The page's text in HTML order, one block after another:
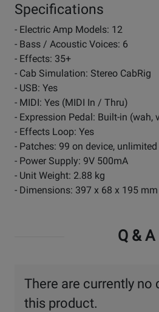
Specifications
- Electric Amp Models: 12
- Bass / Acoustic Voices: 6
- Effects: 35+
- Cab Simulation: Stereo CabRig
- USB: Yes
- MIDI: Yes (MIDI In / Thru)
- Expression Pedal: Built-in (wah,
- Effects Loop: Yes
- Patches: 99 on device,
- Power Supply: 9V 500mA
- Unit Weight: 2.88 kg
- Dimensions: 397 x 68 x 195 mm
Q & A
There are currently no
this product.